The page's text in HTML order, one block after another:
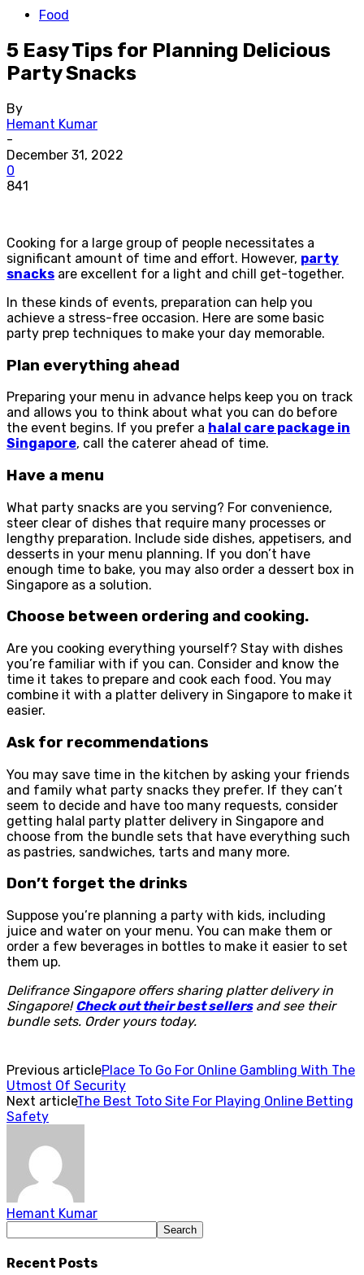
Food
5 Easy Tips for Planning Delicious
Party Snacks
By
Hemant Kumar
-
December 31, 2022
0
841
Cooking for a large group of people necessitates a
significant amount of time and effort. However, party
snacks are excellent for a light and chill get-together.
In these kinds of events, preparation can help you
achieve a stress-free occasion. Here are some basic
party prep techniques to make your day memorable.
Plan everything ahead
Preparing your menu in advance helps keep you on track
and allows you to think about what you can do before
the event begins. If you prefer a halal care package in
Singapore, call the caterer ahead of time.
Have a menu
What party snacks are you serving? For convenience,
steer clear of dishes that require many processes or
lengthy preparation. Include side dishes, appetisers, and
desserts in your menu planning. If you don’t have
enough time to bake, you may also order a dessert box in
Singapore as a solution.
Choose between ordering and cooking.
Are you cooking everything yourself? Stay with dishes
you’re familiar with if you can. Consider and know the
time it takes to prepare and cook each food. You may
combine it with a platter delivery in Singapore to make it
easier.
Ask for recommendations
You may save time in the kitchen by asking your friends
and family what party snacks they prefer. If they can’t
seem to decide and have too many requests, consider
getting halal party platter delivery in Singapore and
choose from the bundle sets that have everything such
as pastries, sandwiches, tarts and many more.
Don’t forget the drinks
Suppose you’re planning a party with kids, including
juice and water on your menu. You can make them or
order a few beverages in bottles to make it easier to set
them up.
Delifrance Singapore offers sharing platter delivery in
Singapore!Check out their best sellers and see their
bundle sets. Order yours today.
Previous articlePlace To Go For Online Gambling With The
Utmost Of Security
Next articleThe Best Toto Site For Playing Online Betting
Safety
Hemant Kumar
Recent Posts